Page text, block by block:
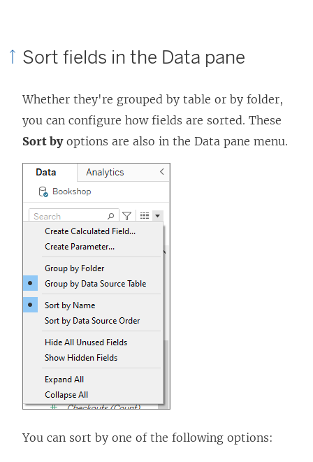
Sort fields in the Data pane
Whether they're grouped by table or by folder,
you can configure how fields are sorted. These
Sort byoptions are also in the Data pane menu.
You can sort by one of the following options: